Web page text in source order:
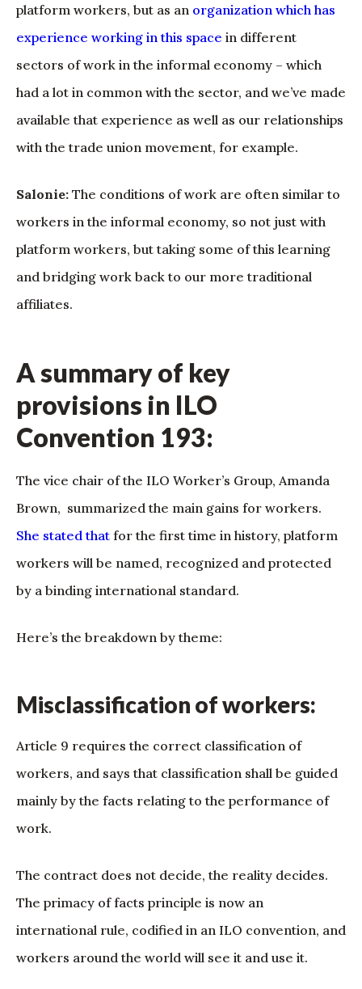
platform workers, but as an organization which has
experience working in this space in different
sectors of work in the informal economy – which
had a lot in common with the sector, and we’ve made
available that experience as well as our relationships
with the trade union movement, for example.
Salonie: The conditions of work are often similar to
workers in the informal economy, so not just with
platform workers, but taking some of this learning
and bridging work back to our more traditional
affiliates.
A summary of key
provisions in ILO
Convention 193:
The vice chair of the ILO Worker’s Group, Amanda
Brown, summarized the main gains for workers.
She stated that for the first time in history, platform
workers will be named, recognized and protected
by a binding international standard.
Here’s the breakdown by theme:
Misclassification of workers:
Article 9 requires the correct classification of
workers, and says that classification shall be guided
mainly by the facts relating to the performance of
work.
The contract does not decide, the reality decides.
The primacy of facts principle is now an
international rule, codified in an ILO convention, and
workers around the world will see it and use it.